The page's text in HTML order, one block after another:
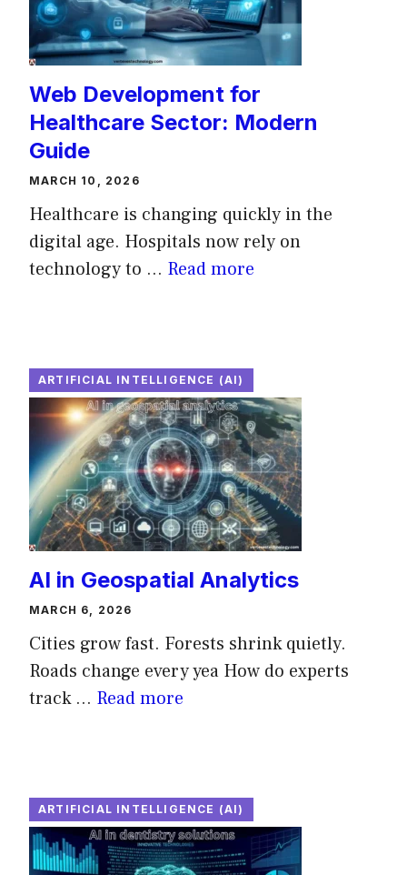
Web Development for
Healthcare Sector: Modern
Guide
MARCH 10, 2026
Healthcare is changing quickly in the
digital age. Hospitals now rely on
technology to ... Read more
ARTIFICIAL INTELLIGENCE (AI)
AI in Geospatial Analytics
MARCH 6, 2026
Cities grow fast. Forests shrink quietly.
Roads change every yea How do experts
track ... Read more
ARTIFICIAL INTELLIGENCE (AI)